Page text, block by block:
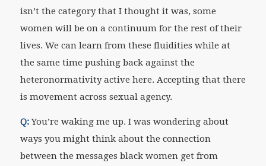
isn’t the category that I thought it was, some
women will be on a continuum for the rest of their
lives. We can learn from these fluidities while at
the same time pushing back against the
heteronormativity active here. Accepting that there
is movement across sexual agency.
Q:You’re waking me up. I was wondering about
ways you might think about the connection
between the messages black women get from